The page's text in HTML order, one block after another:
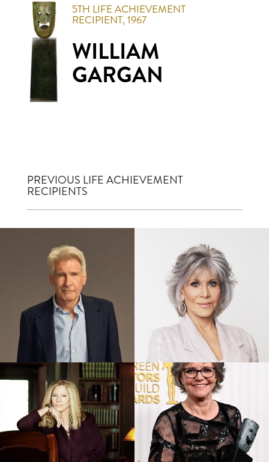
5TH LIFE ACHIEVEMENT
RECIPIENT, 1967
WILLIAM
GARGAN
PREVIOUS LIFE ACHIEVEMENT
RECIPIENTS